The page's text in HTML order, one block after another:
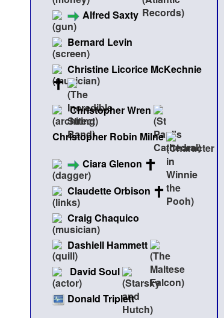
Alfred Saxty
Bernard Levin
Christine Licorice McKechnie
Christopher Wren
Christopher Robin Milne
Ciara Glenon
Claudette Orbison
Craig Chaquico
Dashiell Hammett
David Soul
Donald Triplett